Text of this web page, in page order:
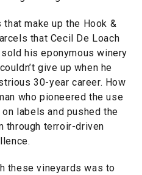
make up the Hook &
that Cecil De Loach
his eponymous winery
give up when he
30-year career. How
who pioneered the use
labels and pushed the
through terroir-driven
these vineyards was to